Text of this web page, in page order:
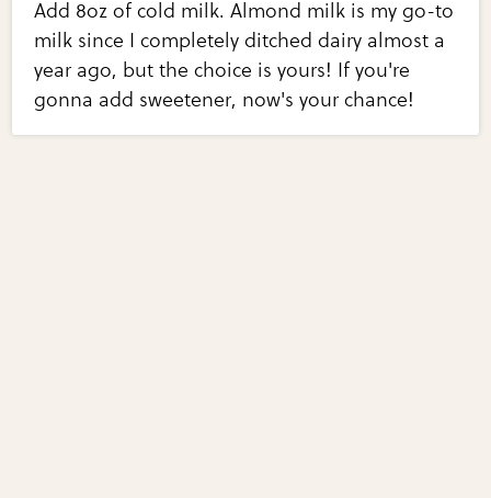
Add 8oz of cold milk. Almond milk is my go-to
milk since I completely ditched dairy almost a
year ago, but the choice is yours! If you're
gonna add sweetener, now's your chance!